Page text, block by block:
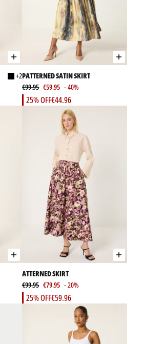
+2PATTERNED SATIN SKIRT
€99.95 €59.95 - 40%
€44.96
25% OFF
ATTERNED SKIRT
€99.95 €79.95 - 20%
€59.96
25% OFF